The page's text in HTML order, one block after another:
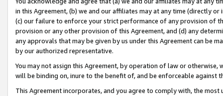
in this Agreement, (b) we and our affiliates may at any time (directly
(c) our failure to enforce your strict performance of any provision of
provision or any other provision of this Agreement, and (d) any
any approvals that may be given by us under this Agreement can be
by our authorized representative.
You may not assign this Agreement, by operation of law or
will be binding on, inure to the benefit of, and be enforceable against
This Agreement incorporates, and you agree to comply with, the